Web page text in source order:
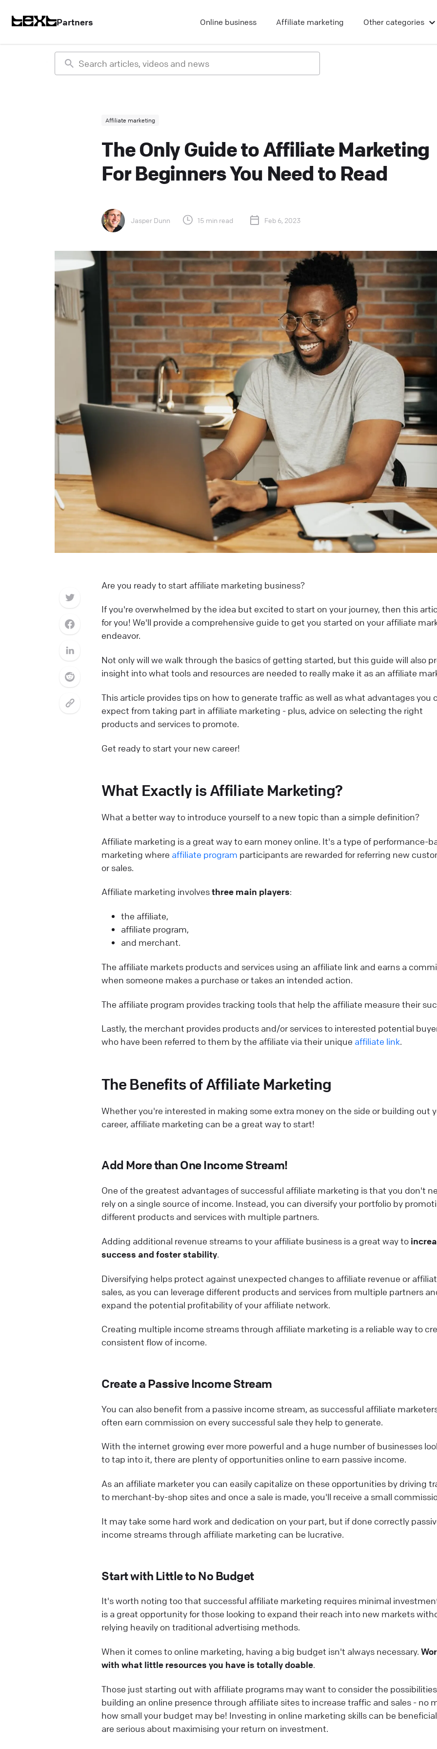
Partners Online business Affiliate marketing Other categories
Affiliate marketing
The Only Guide to Affiliate Marketing
For Beginners You Need to Read
Jasper Dunn 15 min read Feb 6, 2023
Are you ready to start affiliate marketing business?
If you're overwhelmed by the idea but excited to start on your journey, then this
for you! We'll provide a comprehensive guide to get you started on your affiliate
endeavor.
Not only will we walk through the basics of getting started, but this guide will also
insight into what tools and resources are needed to really make it as an affiliate
This article provides tips on how to generate traffic as well as what advantages you
expect from taking part in affiliate marketing - plus, advice on selecting the right
products and services to promote.
Get ready to start your new career!
What Exactly is Affiliate Marketing?
What a better way to introduce yourself to a new topic than a simple definition?
Affiliate marketing is a great way to earn money online. It's a type of performance-
marketing where affiliate program participants are rewarded for referring new
or sales.
Affiliate marketing involvesthree main players:
the affiliate,
affiliate program,
and merchant.
The affiliate markets products and services using an affiliate link and earns a
when someone makes a purchase or takes an intended action.
The affiliate program provides tracking tools that help the affiliate measure their
Lastly, the merchant provides products and/or services to interested potential
who have been referred to them by the affiliate via their unique affiliate link.
The Benefits of Affiliate Marketing
Whether you're interested in making some extra money on the side or building out
career, affiliate marketing can be a great way to start!
Add More than One Income Stream!
One of the greatest advantages of successful affiliate marketing is that you don't
rely on a single source of income. Instead, you can diversify your portfolio by
different products and services with multiple partners.
Adding additional revenue streams to your affiliate business is a great way to
success and foster stability.
Diversifying helps protect against unexpected changes to affiliate revenue or
sales, as you can leverage different products and services from multiple partners
expand the potential profitability of your affiliate network.
Creating multiple income streams through affiliate marketing is a reliable way to
consistent flow of income.
Create a Passive Income Stream
You can also benefit from a passive income stream, as successful affiliate
often earn commission on every successful sale they help to generate.
With the internet growing ever more powerful and a huge number of businesses
to tap into it, there are plenty of opportunities online to earn passive income.
As an affiliate marketer you can easily capitalize on these opportunities by driving
to merchant-by-shop sites and once a sale is made, you'll receive a small
It may take some hard work and dedication on your part, but if done correctly
income streams through affiliate marketing can be lucrative.
Start with Little to No Budget
It's worth noting too that successful affiliate marketing requires minimal
is a great opportunity for those looking to expand their reach into new markets
relying heavily on traditional advertising methods.
When it comes to online marketing, having a big budget isn't always necessary.
with what little resources you have is totally doable.
Those just starting out with affiliate programs may want to consider the
building an online presence through affiliate sites to increase traffic and sales - no
how small your budget may be! Investing in online marketing skills can be
are serious about maximising your return on investment.